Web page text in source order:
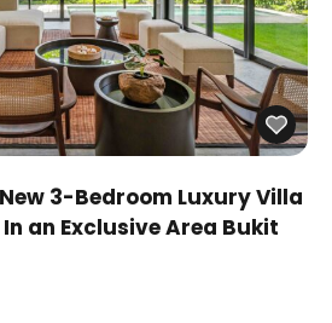
3-Bedroom Luxury Villa
an Exclusive Area Bukit